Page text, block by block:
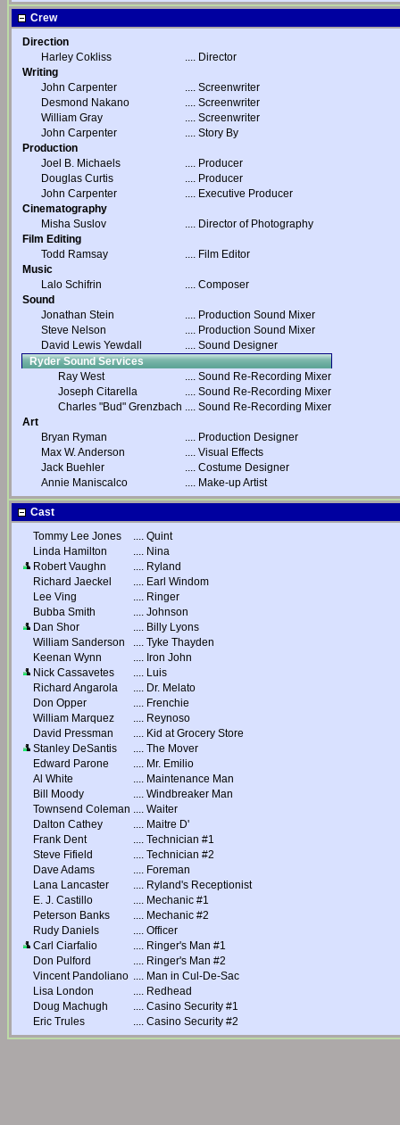
Crew
Direction
Harley Cokliss
.... Director
Writing
John Carpenter
.... Screenwriter
Desmond Nakano
.... Screenwriter
William Gray
.... Screenwriter
John Carpenter
.... Story By
Production
Joel B. Michaels
.... Producer
Douglas Curtis
.... Producer
John Carpenter
.... Executive Producer
Cinematography
Misha Suslov
.... Director of Photography
Film Editing
Todd Ramsay
.... Film Editor
Music
Lalo Schifrin
.... Composer
Sound
Jonathan Stein
.... Production Sound Mixer
Steve Nelson
.... Production Sound Mixer
David Lewis Yewdall
.... Sound Designer
Ryder Sound Services
Ray West
.... Sound Re-Recording Mixer
Joseph Citarella
.... Sound Re-Recording Mixer
Charles "Bud" Grenzbach .... Sound Re-Recording Mixer
Art
Bryan Ryman
.... Production Designer
Max W. Anderson
.... Visual Effects
Jack Buehler
.... Costume Designer
Annie Maniscalco
.... Make-up Artist
Cast
Tommy Lee Jones
.... Quint
Linda Hamilton
.... Nina
Robert Vaughn
.... Ryland
Richard Jaeckel
.... Earl Windom
Lee Ving
.... Ringer
Bubba Smith
.... Johnson
Dan Shor
.... Billy Lyons
William Sanderson
.... Tyke Thayden
Keenan Wynn
.... Iron John
Nick Cassavetes
.... Luis
Richard Angarola
.... Dr. Melato
Don Opper
.... Frenchie
William Marquez
.... Reynoso
David Pressman
.... Kid at Grocery Store
Stanley DeSantis
.... The Mover
Edward Parone
.... Mr. Emilio
Al White
.... Maintenance Man
Bill Moody
.... Windbreaker Man
Townsend Coleman .... Waiter
Dalton Cathey
.... Maitre D'
Frank Dent
.... Technician #1
Steve Fifield
.... Technician #2
Dave Adams
.... Foreman
Lana Lancaster
.... Ryland's Receptionist
E. J. Castillo
.... Mechanic #1
Peterson Banks
.... Mechanic #2
Rudy Daniels
.... Officer
Carl Ciarfalio
.... Ringer's Man #1
Don Pulford
.... Ringer's Man #2
Vincent Pandoliano .... Man in Cul-De-Sac
Lisa London
.... Redhead
Doug Machugh
.... Casino Security #1
Eric Trules
.... Casino Security #2